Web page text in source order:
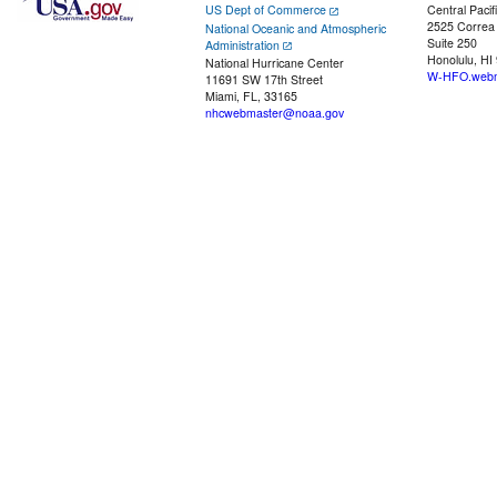
US Dept of Commerce
National Oceanic and Atmospheric
Administration
National Hurricane Center
11691 SW 17th Street
Miami, FL, 33165
nhcwebmaster@noaa.gov
Central
2525
Suite 250
Honolulu, HI
W-